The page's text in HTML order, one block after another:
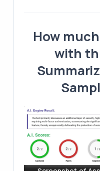
How
with